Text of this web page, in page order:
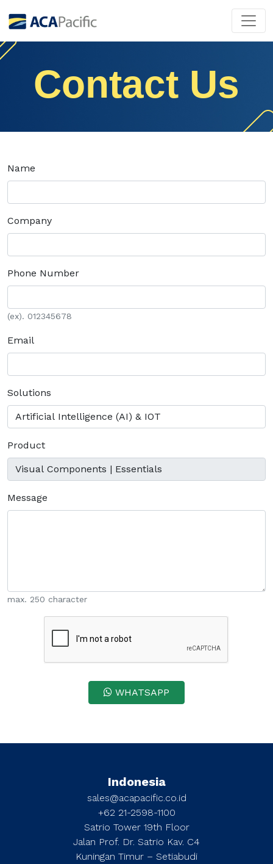
Contact Us
Name
Company
Phone Number
(ex). 012345678
Email
Solutions
Product
Message
max. 250 character
WHATSAPP
Indonesia
sales@acapacific.co.id
+62 21-2598-1100
Satrio Tower 19th Floor
Jalan Prof. Dr. Satrio Kav. C4
Kuningan Timur – Setiabudi